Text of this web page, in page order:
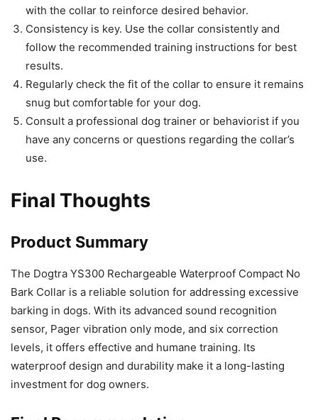
with the collar to reinforce desired behavior.
Consistency is key. Use the collar consistently and
follow the recommended training instructions for best
results.
Regularly check the fit of the collar to ensure it remains
snug but comfortable for your dog.
Consult a professional dog trainer or behaviorist if you
have any concerns or questions regarding the collar’s
use.
Final Thoughts
Product Summary
The Dogtra YS300 Rechargeable Waterproof Compact No
Bark Collar is a reliable solution for addressing excessive
barking in dogs. With its advanced sound recognition
sensor, Pager vibration only mode, and six correction
levels, it offers effective and humane training. Its
waterproof design and durability make it a long-lasting
investment for dog owners.